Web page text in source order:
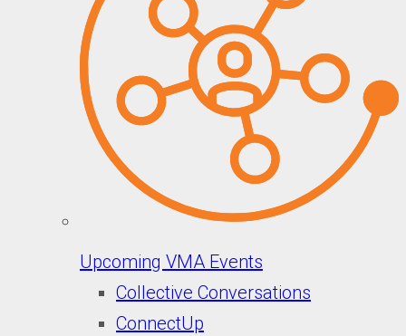
Upcoming VMA Events
Collective Conversations
ConnectUp